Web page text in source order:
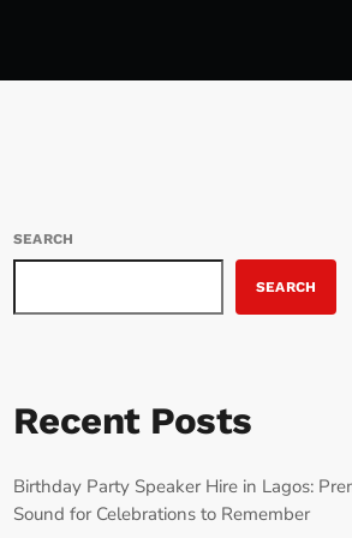
SEARCH
SEARCH
Recent Posts
Birthday Party Speaker Hire in Lagos:
Sound for Celebrations to Remember